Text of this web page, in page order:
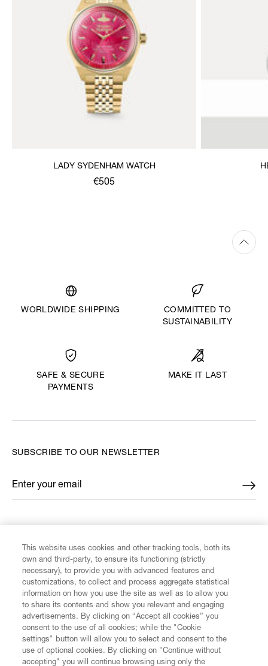
LADY SYDENHAM WATCH
€505
WORLDWIDE SHIPPING
COMMITTED TO
SUSTAINABILITY
SAFE & SECURE
PAYMENTS
MAKE IT LAST
CUSTOMER SERVICE
LEGAL
SUBSCRIBE TO OUR NEWSLETTER
Enter your email
*
This website uses cookies and other tracking tools, both its
own and third-party, to ensure its functioning (strictly
necessary), to provide you with advanced features and
customizations, to collect and process aggregate statistical
information on how you use the site as well as to allow you
to share its contents and show you relevant and engaging
advertisements. By clicking on “Accept all cookies” you
consent to the use of all cookies; while the "Cookie
settings" button will allow you to select and consent to the
use of optional cookies. By clicking on "Continue without
accepting" you will continue browsing using only the